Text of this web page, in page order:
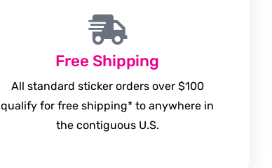
Free Shipping
All standard sticker orders over $100
qualify for free shipping* to anywhere in
the contiguous U.S.